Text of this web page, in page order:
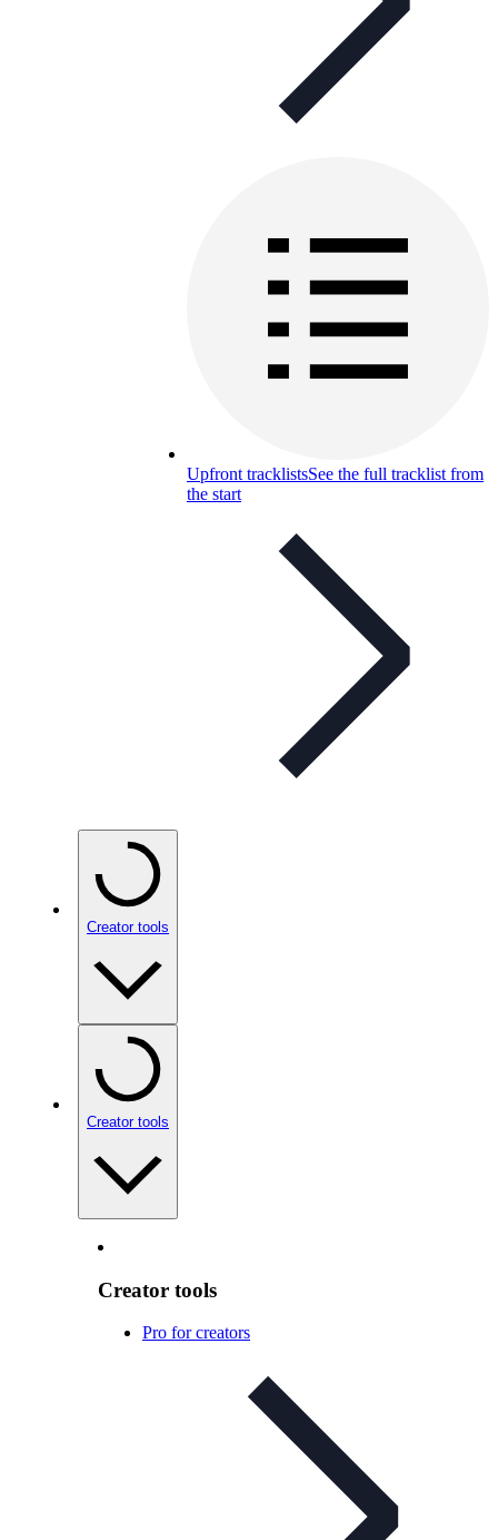
Upfront tracklistsSee the full tracklist from
the start
Creator tools
Creator tools
Creator tools
Pro for creators